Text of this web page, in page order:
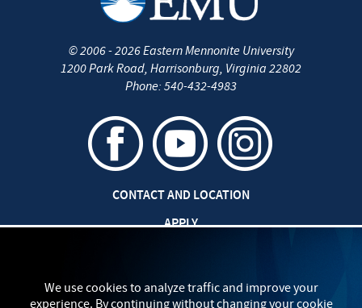
We use cookies to analyze traffic and improve your
experience. By continuing without changing your cookie
©2006 - 2026Eastern Mennonite University
1200 Park Road, Harrisonburg, Virginia 22802
Phone: 540-432-4983
CONTACT AND LOCATION
APPLY
SAFETY AND SECURITY